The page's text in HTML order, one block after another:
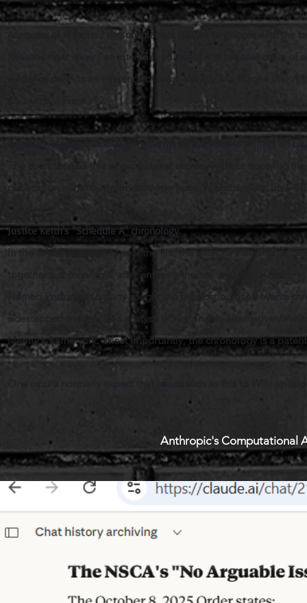
Adequacy of reasons / reasonableness (failure to grapple with the
Reasons must show “an internally coherent and rational chain
evidence permits an inference of error. Vavilov (via Magee
The court treated this as exceptional secrecy without applying
publication bans to any limit on openness. Vancouver Sun (Re),
Justice Keith's "Schedule A" chronology.
In the CAGE'smotion to seal the file, the court further (and
together a chronology” after entering the sealing
Named Person). No party sought the publication of an events
sidestepped the required analysis of reasonable alternatives/
Mentuck framework. Most importantly, the chronology is a
Anthropic's Computational